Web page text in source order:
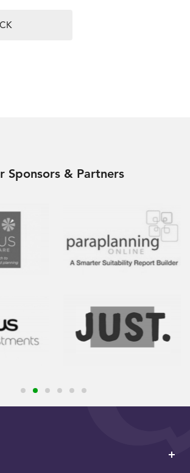
Sponsors & Partners